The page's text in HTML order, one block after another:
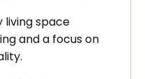
space
and a focus on